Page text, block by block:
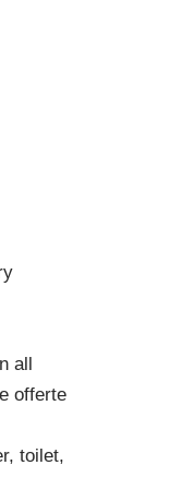
all
offerte
toilet,